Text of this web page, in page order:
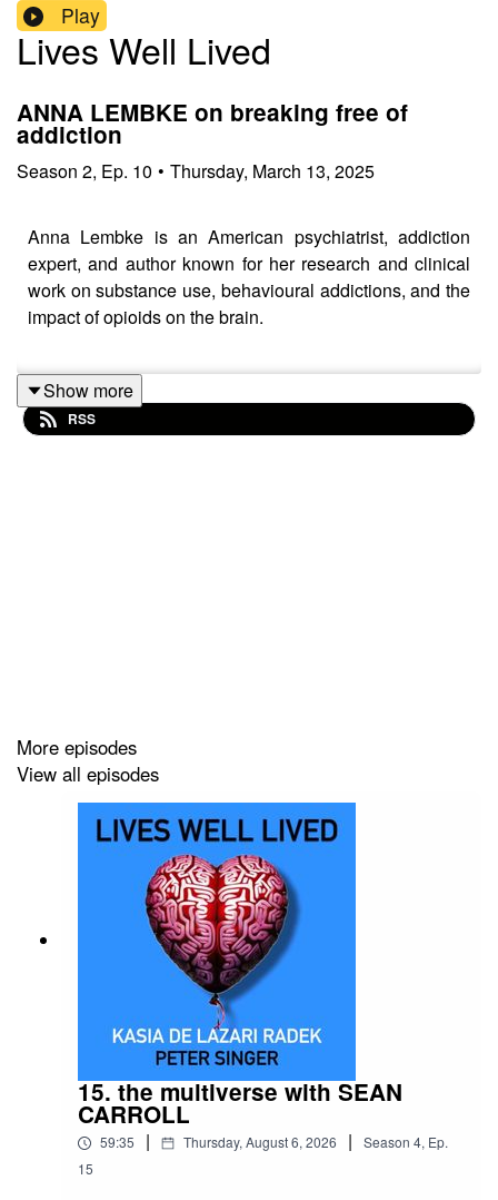
Play
Lives Well Lived
ANNA LEMBKE on breaking free of
addiction
Season 2, Ep. 10 • Thursday, March 13, 2025
Anna Lembke is an American psychiatrist, addiction
expert, and author known for her research and clinical
work on substance use, behavioural addictions, and the
impact of opioids on the brain.
Learn more aboutAnna Lembkeand read her books!
and Mihika Chechi
Show more
RSS
More episodes
View all episodes
15. the multiverse with SEAN
CARROLL
59:35 | Thursday, August 6, 2026 | Season 4, Ep.
15